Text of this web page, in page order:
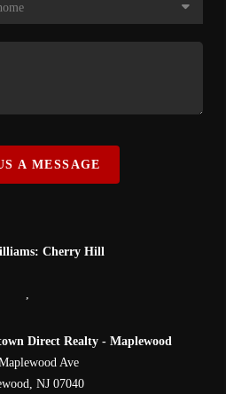
A MESSAGE
Cherry Hill
,
Direct Realty - Maplewood
Ave
, NJ 07040